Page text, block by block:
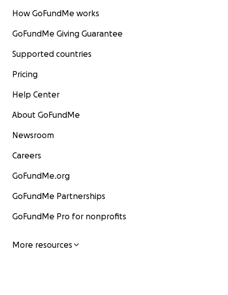
How GoFundMe works
GoFundMe Giving Guarantee
Supported countries
Pricing
Help Center
About GoFundMe
Newsroom
Careers
GoFundMe.org
GoFundMe Partnerships
GoFundMe Pro for nonprofits
More resources